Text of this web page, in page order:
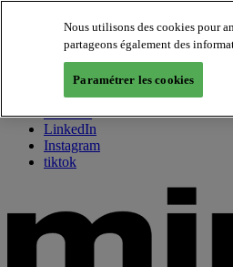
About us
Twitter
Facebook
Youtube
LinkedIn
Instagram
tiktok
Nous utilisons des cookies pour
partageons également des
Paramétrer les cookies